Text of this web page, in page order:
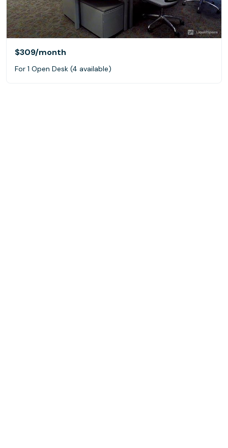
$309/month
For 1 Open Desk (4 available)